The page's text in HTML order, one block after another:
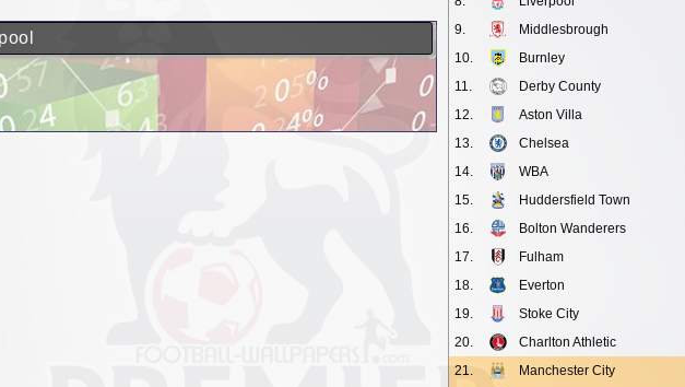
9.
Middlesbrough
10.
Burnley
11.
Derby County
12.
Aston Villa
13.
Chelsea
14.
WBA
15.
Huddersfield Town
16.
Bolton Wanderers
17.
Fulham
18.
Everton
19.
Stoke City
20.
Charlton Athletic
21.
Manchester City